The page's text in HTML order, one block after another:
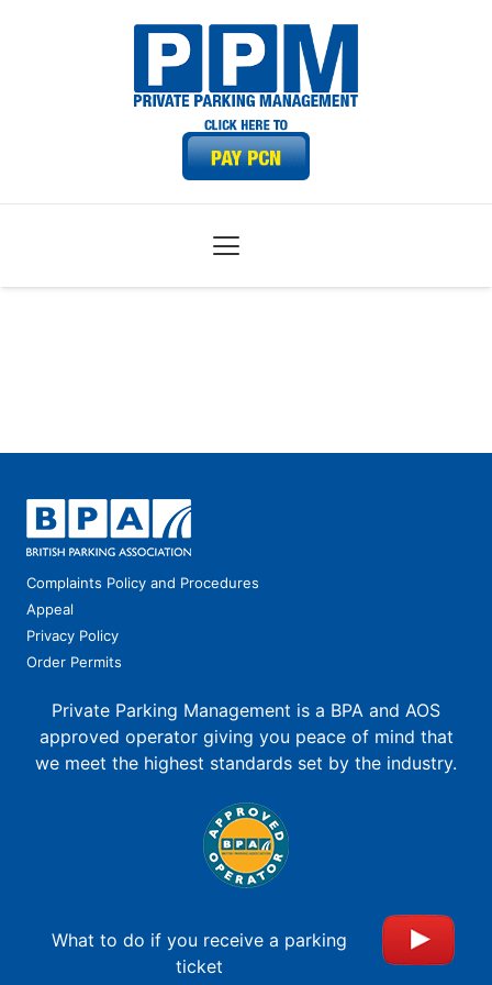
Complaints Policy and Procedures
Appeal
Privacy Policy
Order Permits
Private Parking Management is a BPA and AOS
approved operator giving you peace of mind that
we meet the highest standards set by the industry.
What to do if you receive a parking
ticket